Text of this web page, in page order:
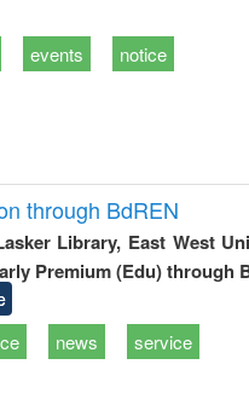
events notice
through BdREN
Library, East West
Premium (Edu) through
news service